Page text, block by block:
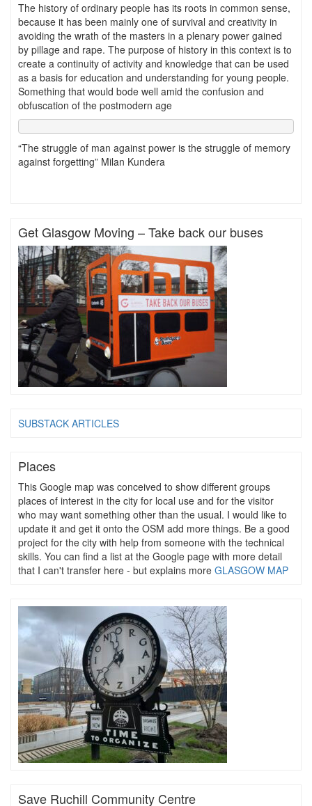
The history of ordinary people has its roots in common sense,
because it has been mainly one of survival and creativity in
avoiding the wrath of the masters in a plenary power gained
by pillage and rape. The purpose of history in this context is to
create a continuity of activity and knowledge that can be used
as a basis for education and understanding for young people.
Something that would bode well amid the confusion and
obfuscation of the postmodern age
“The struggle of man against power is the struggle of memory
against forgetting” Milan Kundera
Get Glasgow Moving – Take back our buses
SUBSTACK ARTICLES
Places
This Google map was conceived to show different groups
places of interest in the city for local use and for the visitor
who may want something other than the usual. I would like to
update it and get it onto the OSM add more things. Be a good
project for the city with help from someone with the technical
skills. You can find a list at the Google page with more detail
that I can't transfer here - but explains more GLASGOW MAP
Save Ruchill Community Centre